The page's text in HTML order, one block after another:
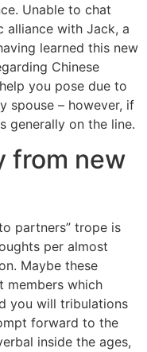
Unable to chat
alliance with Jack, a
learned this new
Chinese
you pose due to
spouse – however, if
generally on the line.
from new
partners” trope is
per almost
Maybe these
members which
you will tribulations
forward to the
inside the ages,